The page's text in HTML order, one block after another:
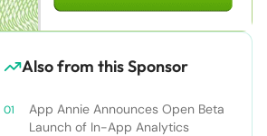
Also from this Sponsor
App Annie Announces Open Beta
Launch of In-App Analytics